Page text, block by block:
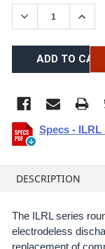
STOCK:
DECREASE
Specs -
TOGETHER:
SELECT
ALL
DESCRIPTION
The ILRL series
electrodeless
replacement of